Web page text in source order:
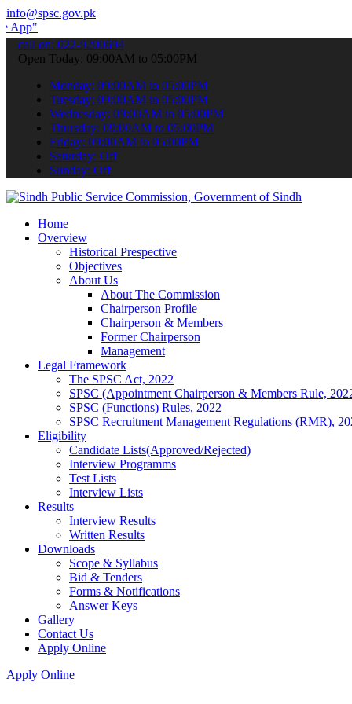
info@spsc.gov.pk
your applications online & stay informed about the latest
call on: 022-9200694
Open Today: 09:00AM to 05:00PM
Monday: 09:00AM to 05:00PM
Tuesday: 09:00AM to 05:00PM
Wednesday: 09:00AM to 05:00PM
Thursday: 09:00AM to 05:00PM
Friday: 09:00AM to 05:00PM
Saturday: Off
Sunday: Off
Home
Overview
Historical Prespective
Objectives
About Us
About The Commission
Chairperson Profile
Chairperson & Members
Former Chairperson
Management
Legal Framework
The SPSC Act, 2022
SPSC (Appointment Chairperson & Members Rule,
SPSC (Functions) Rules, 2022
SPSC Recruitment Management Regulations (RMR),
Eligibility
Candidate Lists(Approved/Rejected)
Interview Programms
Test Lists
Interview Lists
Results
Interview Results
Written Results
Downloads
Scope & Syllabus
Bid & Tenders
Forms & Notifications
Answer Keys
Gallery
Contact Us
Apply Online
Apply Online